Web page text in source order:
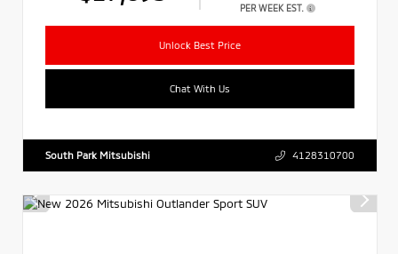
PER WEEK EST.
Unlock Best Price
Chat With Us
South Park Mitsubishi 4128310700